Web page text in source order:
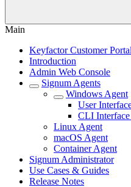
Main
Keyfactor Customer Portal
Introduction
Admin Web Console
Signum Agents
Windows Agent
User
CLI
Linux Agent
macOS Agent
Container Agent
Signum Administrator
Use Cases & Guides
Release Notes